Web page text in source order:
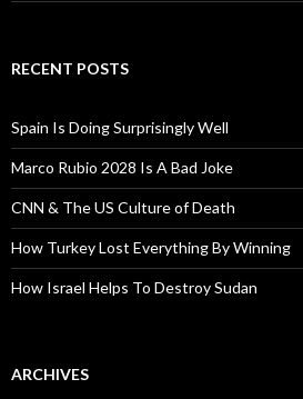
RECENT POSTS
Spain Is Doing Surprisingly Well
Marco Rubio 2028 Is A Bad Joke
CNN & The US Culture of Death
How Turkey Lost Everything By Winning
How Israel Helps To Destroy Sudan
ARCHIVES